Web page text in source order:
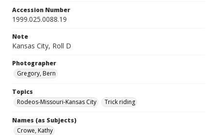
Accession Number
1999.025.0088.19
Note
Kansas City, Roll D
Photographer
Gregory, Bern
Topics
Rodeos-Missouri-Kansas City
Trick riding
Names (as Subjects)
Crowe, Kathy